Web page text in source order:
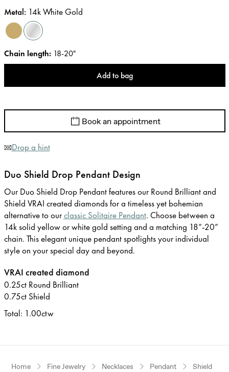
Metal: 14k White Gold
Chain length: 18-20"
Add to bag
Book an appointment
Drop a hint
Duo Shield Drop Pendant Design
Our Duo Shield Drop Pendant features our Round Brilliant and
Shield VRAI created diamonds for a timeless yet bohemian
alternative to ourclassic Solitaire Pendant. Choose between a
14k solid yellow or white gold setting and a matching 18”-20”
chain. This elegant unique pendant spotlights your individual
style on your special day and beyond.
VRAI created diamond
0.25ct Round Brilliant
0.75ct Shield
Total: 1.00ctw
Home Fine Jewelry Necklaces Pendant Shield